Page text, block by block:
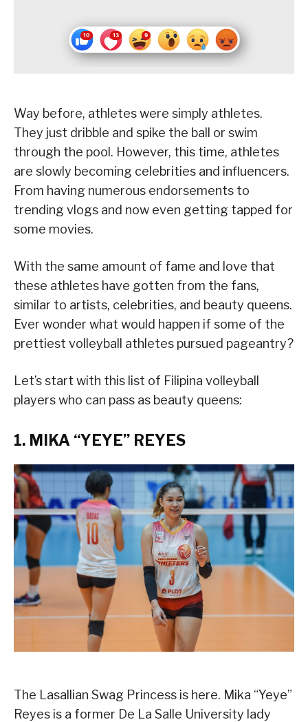
Way before, athletes were simply athletes.
They just dribble and spike the ball or swim
through the pool. However, this time, athletes
are slowly becoming celebrities and influencers.
From having numerous endorsements to
trending vlogs and now even getting tapped for
some movies.
With the same amount of fame and love that
these athletes have gotten from the fans,
similar to artists, celebrities, and beauty queens.
Ever wonder what would happen if some of the
prettiest volleyball athletes pursued pageantry?
Let’s start with this list of Filipina volleyball
players who can pass as beauty queens:
1. MIKA “YEYE” REYES
The Lasallian Swag Princess is here. Mika “Yeye”
Reyes is a former De La Salle University lady